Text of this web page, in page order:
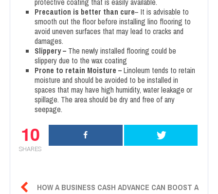
Precaution is better than cure– It is advisable to
smooth out the floor before installing lino flooring to
avoid uneven surfaces that may lead to cracks and
damages.
Slippery – The newly installed flooring could be
slippery due to the wax coating
Prone to retain Moisture –Linoleum tends to retain
moisture and should be avoided to be installed in
spaces that may have high humidity, water leakage or
spillage. The area should be dry and free of any
seepage.
10
SHARES

HOW A BUSINESS CASH ADVANCE CAN BOOST A